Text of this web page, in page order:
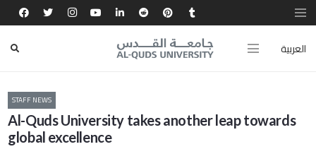
العربية
STAFF NEWS
Al-Quds University takes another leap towards
global excellence